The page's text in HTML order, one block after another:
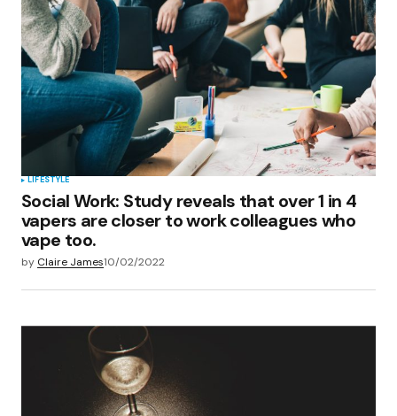
LIFESTYLE
Social Work: Study reveals that over 1 in 4
vapers are closer to work colleagues who
vape too.
by Claire James10/02/2022